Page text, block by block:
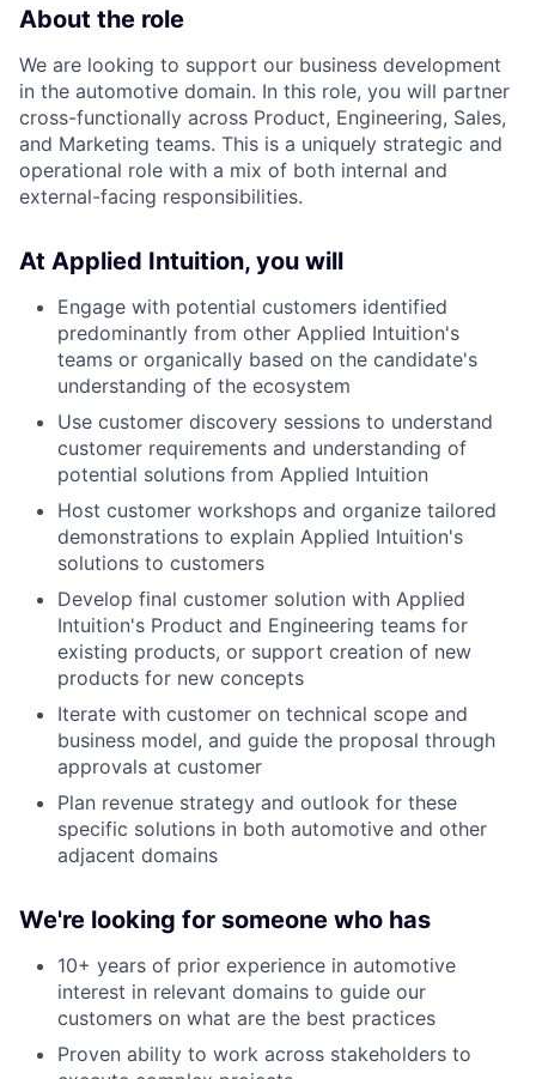
About the role
We are looking to support our business development
in the automotive domain. In this role, you will partner
cross-functionally across Product, Engineering, Sales,
and Marketing teams. This is a uniquely strategic and
operational role with a mix of both internal and
external-facing responsibilities.
At Applied Intuition, you will
Engage with potential customers identified
predominantly from other Applied Intuition's
teams or organically based on the candidate's
understanding of the ecosystem
Use customer discovery sessions to understand
customer requirements and understanding of
potential solutions from Applied Intuition
Host customer workshops and organize tailored
demonstrations to explain Applied Intuition's
solutions to customers
Develop final customer solution with Applied
Intuition's Product and Engineering teams for
existing products, or support creation of new
products for new concepts
Iterate with customer on technical scope and
business model, and guide the proposal through
approvals at customer
Plan revenue strategy and outlook for these
specific solutions in both automotive and other
adjacent domains
We're looking for someone who has
10+ years of prior experience in automotive
interest in relevant domains to guide our
customers on what are the best practices
Proven ability to work across stakeholders to